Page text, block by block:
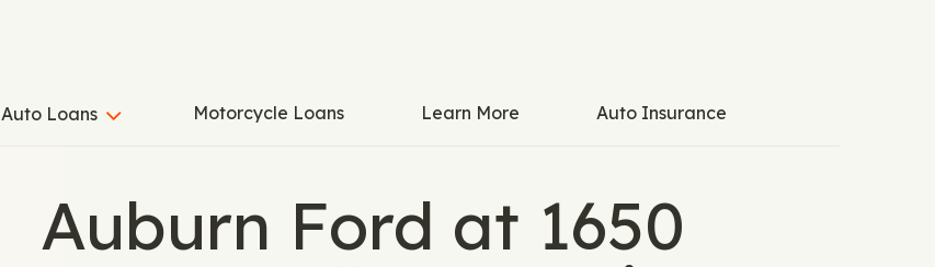
Auto Loans Motorcycle Loans Learn More Auto Insurance
Auburn Ford at 1650